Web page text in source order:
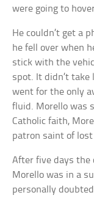
were going to
He couldn’t get a
he fell over when
stick with the
spot. It didn’t
went for the only
fluid. Morello was
Catholic faith,
patron saint of
After five days the
Morello was in a
personally